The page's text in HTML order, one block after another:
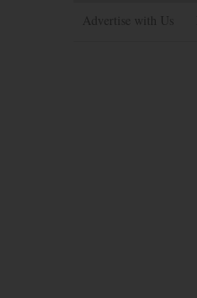
Advertise with Us